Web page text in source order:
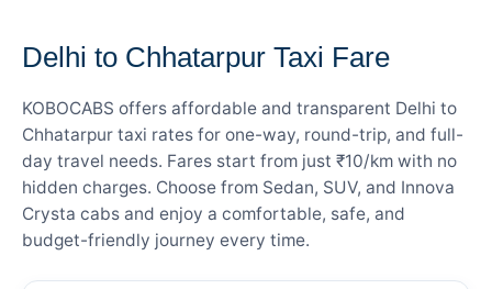
Delhi to Chhatarpur Taxi Fare
KOBOCABS offers affordable and transparent Delhi to
Chhatarpur taxi rates for one-way, round-trip, and full-
day travel needs. Fares start from just ₹10/km with no
hidden charges. Choose from Sedan, SUV, and Innova
Crysta cabs and enjoy a comfortable, safe, and
budget-friendly journey every time.